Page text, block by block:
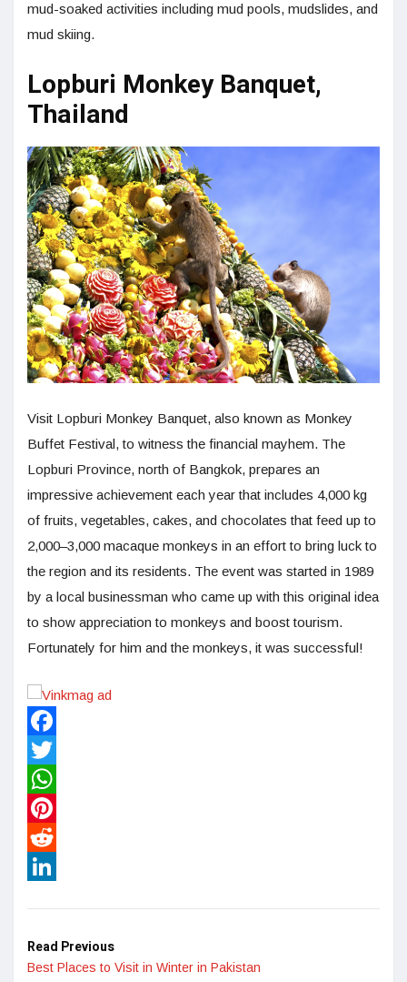
mud-soaked activities including mud pools, mudslides, and
mud skiing.
Lopburi Monkey Banquet,
Thailand
Visit Lopburi Monkey Banquet, also known as Monkey
Buffet Festival, to witness the financial mayhem. The
Lopburi Province, north of Bangkok, prepares an
impressive achievement each year that includes 4,000 kg
of fruits, vegetables, cakes, and chocolates that feed up to
2,000–3,000 macaque monkeys in an effort to bring luck to
the region and its residents. The event was started in 1989
by a local businessman who came up with this original idea
to show appreciation to monkeys and boost tourism.
Fortunately for him and the monkeys, it was successful!
Facebook
Twitter
WhatsApp
Pinterest
Reddit
Read Previous
Best Places to Visit in Winter in Pakistan